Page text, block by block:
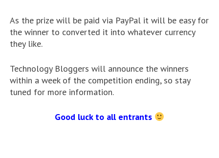
As the prize will be paid via PayPal it will be easy for
the winner to converted it into whatever currency
they like.
Technology Bloggers will announce the winners
within a week of the competition ending, so stay
tuned for more information.
Good luck to all entrants